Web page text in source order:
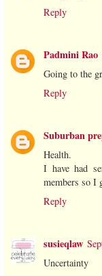
Reply
Padmini Rao
Going to the
Reply
Suburban
Health.
I have had
members so I
Reply
susieqlaw
Uncertainty